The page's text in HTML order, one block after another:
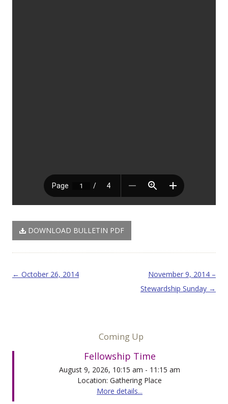
DOWNLOAD BULLETIN PDF
Post navigation
← October 26, 2014
November 9, 2014 –
Stewardship Sunday →
Coming Up
Fellowship Time
August 9, 2026, 10:15 am - 11:15 am
Location: Gathering Place
More details...